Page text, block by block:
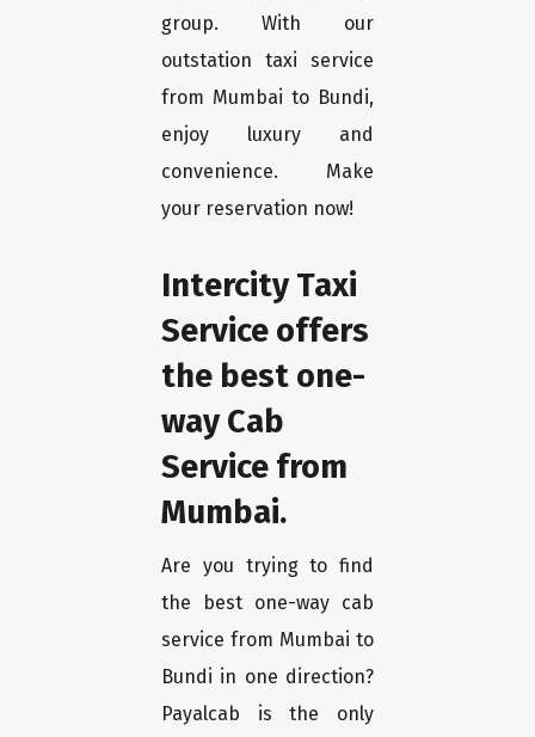
group. With our
outstation taxi service
from Mumbai to Bundi,
enjoy luxury and
convenience. Make
your reservation now!
Intercity Taxi
Service offers
the best one-
way Cab
Service from
Mumbai.
Are you trying to find
the best one-way cab
service from Mumbai to
Bundi in one direction?
Payalcab is the only